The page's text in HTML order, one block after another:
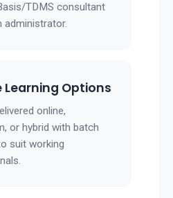
TDMS consultant
administrator.
Learning Options
online,
or hybrid with batch
suit working